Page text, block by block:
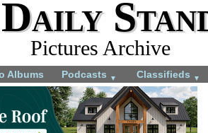
Pictures Archive
Albums Podcasts ▼ Classifieds ▼